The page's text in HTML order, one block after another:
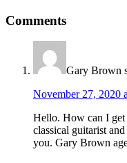
Comments
Gary Brown
November 27, 2020
Hello. How can I
classical guitarist
you. Gary Brown